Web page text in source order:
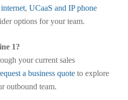
, UCaaS and IP phone
options for your team.
1?
your current sales
a business quoteto explore
outbound team.